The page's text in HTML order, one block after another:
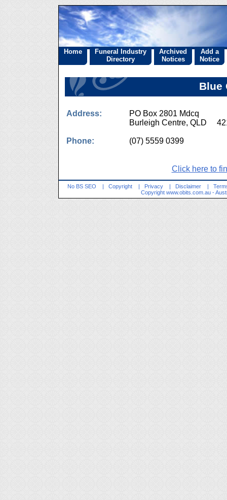
Home
Funeral Industry
Directory
Archived
Notices
Add a
Notice
Blue
Address:
PO Box 2801 Mdcq
Burleigh Centre, QLD
Phone: (07) 5559 0399
Click here to
No BS SEO | Copyright | Privacy | Disclaimer |
Copyright www.obits.com.au -